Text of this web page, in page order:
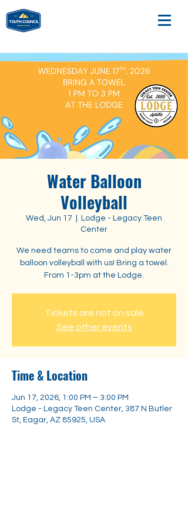
Water Balloon
Volleyball
Wed, Jun 17
Lodge - Legacy Teen
Center
We need teams to come and play water
balloon volleyball with us! Bring a towel.
From 1-3pm at the Lodge.
Tickets are not on sale
See other events
Time & Location
Jun 17, 2026, 1:00 PM – 3:00 PM
Lodge - Legacy Teen Center, 387 N Butler
St, Eagar, AZ 85925, USA